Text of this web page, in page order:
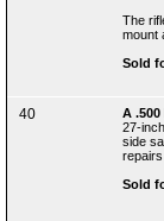
The
mount
Sold
40
A
27-
side
Sold